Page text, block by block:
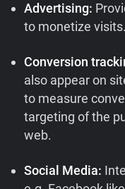
Advertising:
to monetize
Conversion
also appear on
to measure
targeting of the
web.
Social Media: